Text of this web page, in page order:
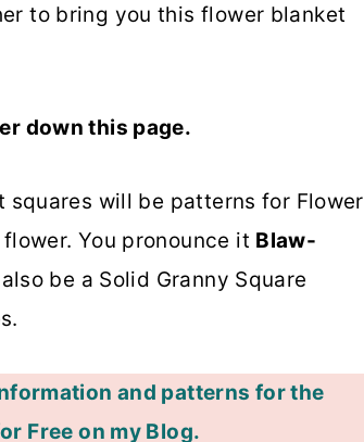
to bring you this flower blanket
down this page.
will be patterns for Flower
You pronounce it Blaw-
be a Solid Granny Square
and patterns for the
Free on my Blog.